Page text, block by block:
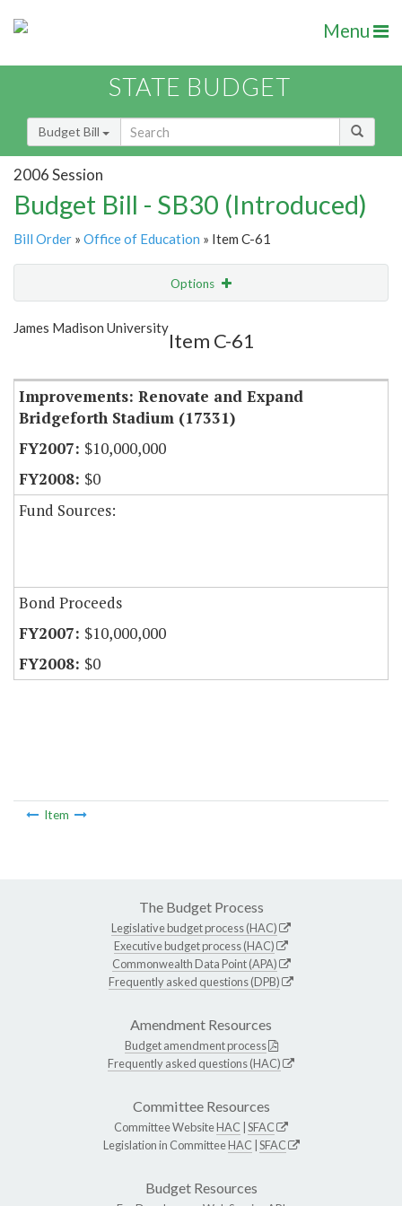
Menu
STATE BUDGET
Budget Bill
2006 Session
Budget Bill - SB30 (Introduced)
Bill Order » Office of Education » Item C-61
Options
Show Highlight
James Madison University
Item C-61
Improvements: Renovate and Expand
Bridgeforth Stadium (17331)
$10,000,000
$0
Fund Sources:
Bond Proceeds
$10,000,000
$0
Item
The Budget Process
Legislative budget process (HAC)
Executive budget process (HAC)
Commonwealth Data Point (APA)
Frequently asked questions (DPB)
Amendment Resources
Budget amendment process
Frequently asked questions (HAC)
Committee Resources
Committee WebsiteHAC SFAC
Legislation in CommitteeHAC SFAC
Budget Resources